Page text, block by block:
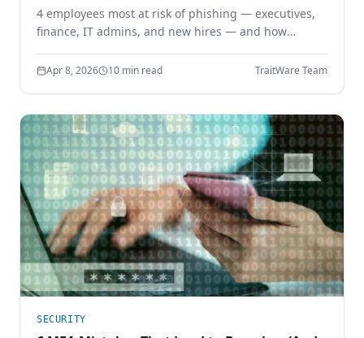
4 employees most at risk of phishing — executives,
finance, IT admins, and new hires — and how
credential theft before it starts.
Apr 8, 2026 10 min read TraitWare Team
SECURITY